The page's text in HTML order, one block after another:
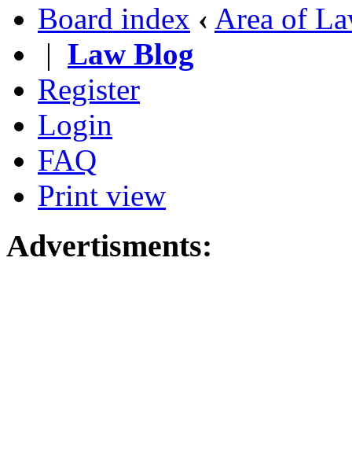
Board index ‹ Area of
| Law Blog
Register
Login
FAQ
Print view
Advertisments: